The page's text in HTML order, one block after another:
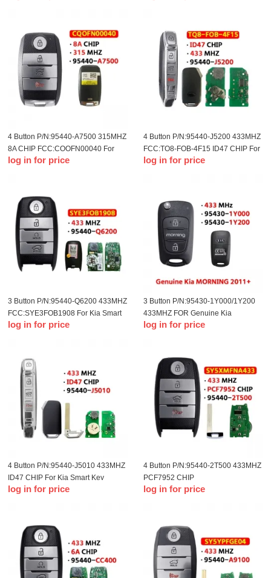
4 Button P/N:95440-A7500 315MHZ
8A CHIP FCC:CQOFN00040 For
2014-2016 KIA Forte Smart Card
log in for price
4 Button P/N:95440-J5200 433MHZ
FCC:TQ8-FOB-4F15 ID47 CHIP For
18-19 Kia
log in for price
3 Button P/N:95440-Q6200 433MHZ
FCC:SYE3FOB1908 For Kia Smart
Key
log in for price
3 Button P/N:95430-1Y000/1Y200
433MHZ FOR Genuine Kia
MORNING 2011+ Flip Remote
log in for price
4 Button P/N:95440-J5010 433MHZ
ID47 CHIP For Kia Smart Key
log in for price
4 Button P/N:95440-2T500 433MHZ
PCF7952 CHIP
FCC:SY5XMFNA433 For Kia Smart
log in for price